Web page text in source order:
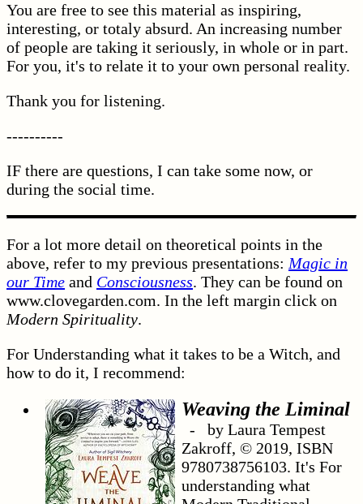
You are free to see this material as inspiring,
interesting, or totaly absurd. An increasing number
of people are taking it seriously, in whole or in part.
For you, it's to relate it to your own personal reality.
Thank you for listening.
----------
IF there are questions, I can take some now, or
during the social time.
For a lot more detail on theoretical points in the
above, refer to my previous presentations: Magic in
our Time and Consciousness. They can be found on
www.clovegarden.com. In the left margin click on
Modern Spirituality.
For Understanding what it takes to be a Witch, and
how to do it, I recommend:
Weaving the Liminal
- by Laura Tempest
Zakroff, © 2019, ISBN
9780738756103. It's For
understanding what